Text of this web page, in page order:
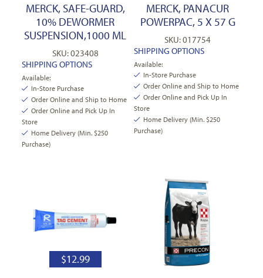
MERCK, SAFE-GUARD,
10% DEWORMER
SUSPENSION,1000 ML
SKU: 023408
SHIPPING OPTIONS
Available:
In-Store Purchase
Order Online and Ship to Home
Order Online and Pick Up In
Store
Home Delivery (Min. $250
Purchase)
MERCK, PANACUR
POWERPAC, 5 X 57 G
SKU: 017754
SHIPPING OPTIONS
Available:
In-Store Purchase
Order Online and Ship to Home
Order Online and Pick Up In
Store
Home Delivery (Min. $250
Purchase)
$12.99